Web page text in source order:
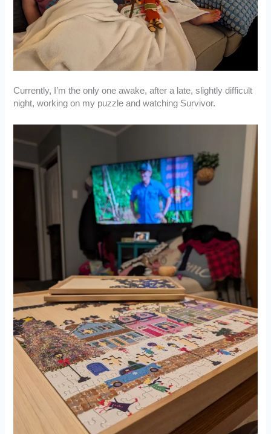
Currently, I’m the only one awake, after a late, slightly difficult
night, working on my puzzle and watching Survivor.